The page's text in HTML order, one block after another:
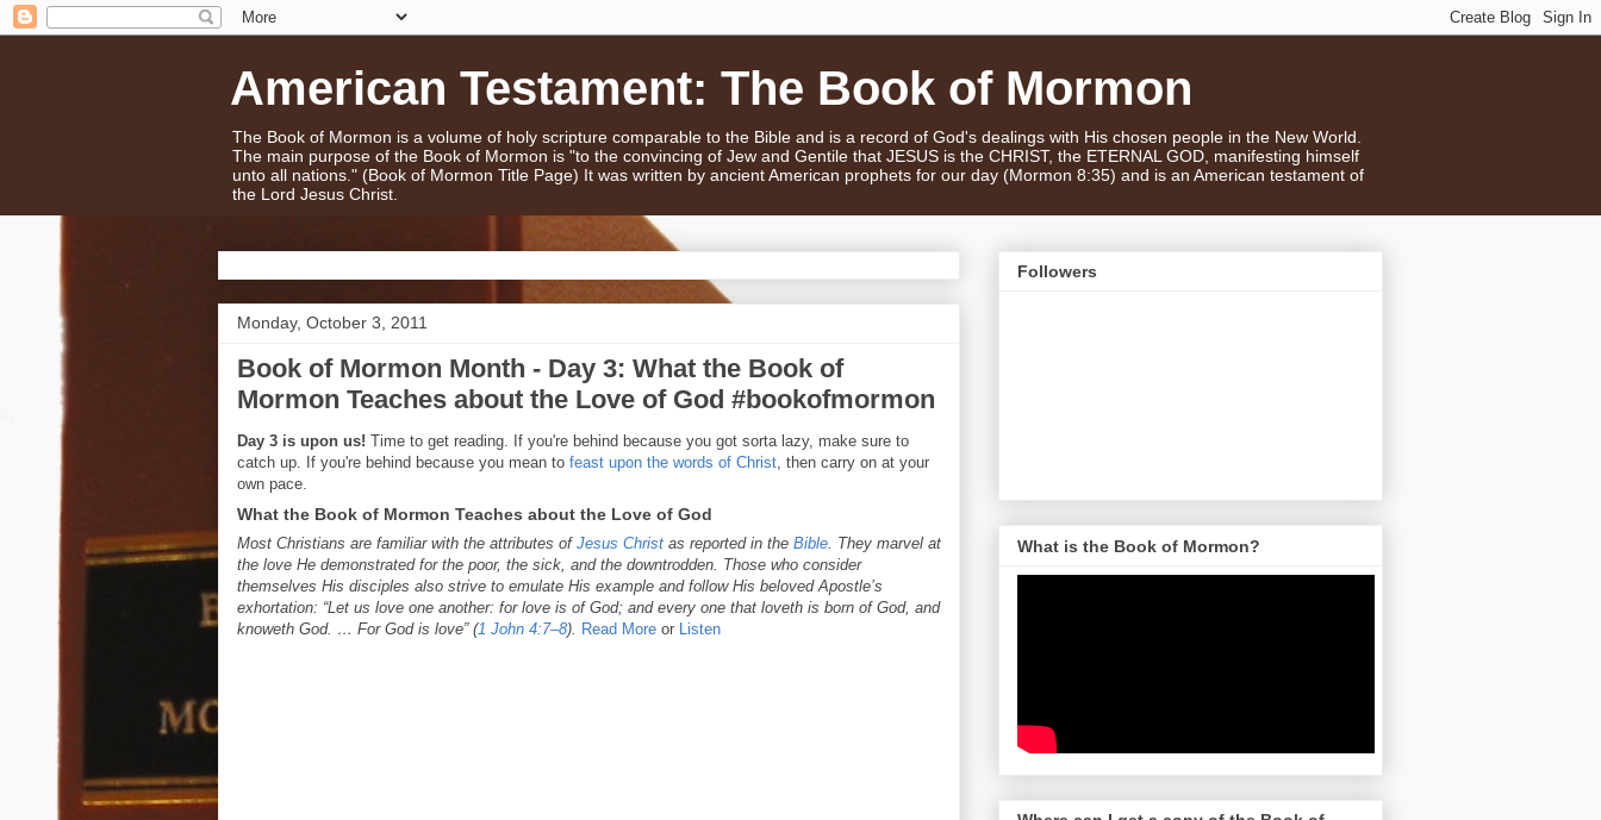
American Testament: The Book of Mormon
The Book of Mormon is a volume of holy scripture comparable to the Bible and is a record of God's dealings with His chosen people in the New World.
The main purpose of the Book of Mormon is "to the convincing of Jew and Gentile that JESUS is the CHRIST, the ETERNAL GOD, manifesting himself
unto all nations." (Book of Mormon Title Page) It was written by ancient American prophets for our day (Mormon 8:35) and is an American testament of
the Lord Jesus Christ.
Monday, October 3, 2011
Book of Mormon Month - Day 3: What the Book of
Mormon Teaches about the Love of God #bookofmormon
Day 3 is upon us! Time to get reading. If you're behind because you got sorta lazy, make sure to
catch up. If you're behind because you mean to feast upon the words of Christ, then carry on at your
own pace.
What the Book of Mormon Teaches about the Love of God
Most Christians are familiar with the attributes of Jesus Christ as reported in the Bible. They marvel at
the love He demonstrated for the poor, the sick, and the downtrodden. Those who consider
themselves His disciples also strive to emulate His example and follow His beloved Apostle’s
exhortation: “Let us love one another: for love is of God; and every one that loveth is born of God, and
knoweth God. … For God is love” (1 John 4:7–8). Read More or Listen
Followers
What is the Book of Mormon?